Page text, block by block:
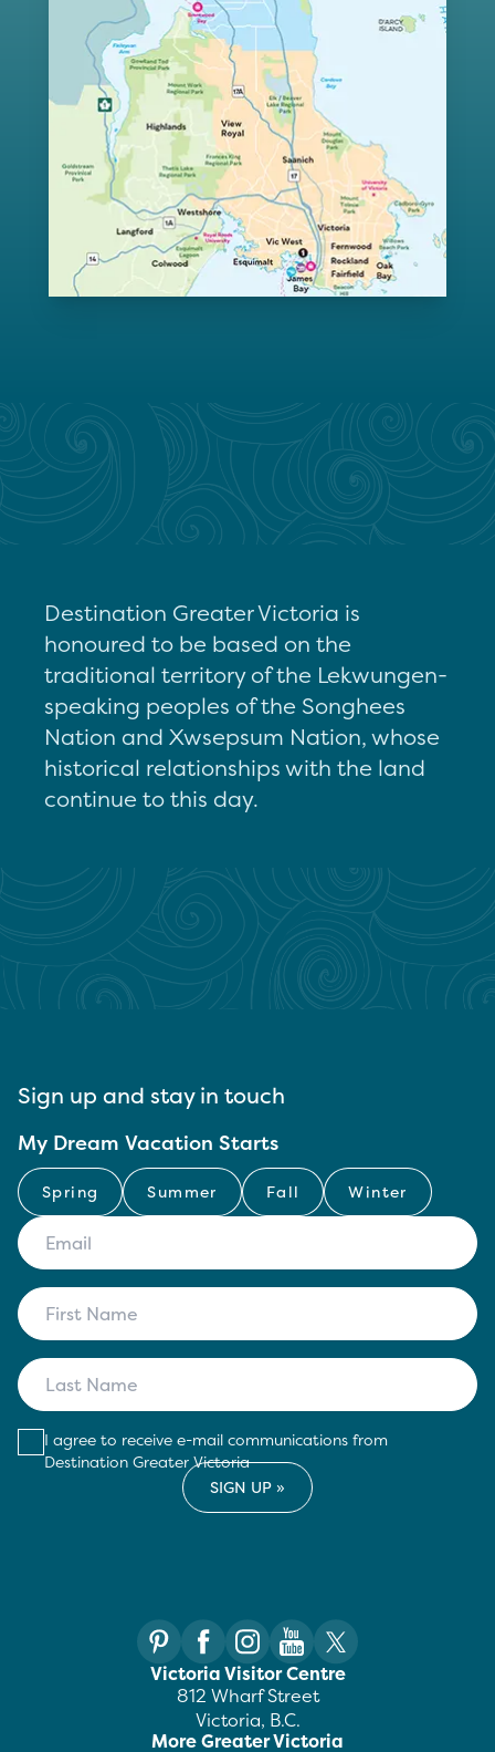
Destination Greater Victoria is
honoured to be based on the
traditional territory of the Lekwungen-
speaking peoples of the Songhees
Nation and Xwsepsum Nation, whose
historical relationships with the land
continue to this day.
Sign up and stay in touch
My Dream Vacation Starts
Spring Summer Fall Winter
I agree to receive e-mail communications from
Destination Greater Victoria
Victoria Visitor Centre
812 Wharf Street
Victoria, B.C.
More Greater Victoria